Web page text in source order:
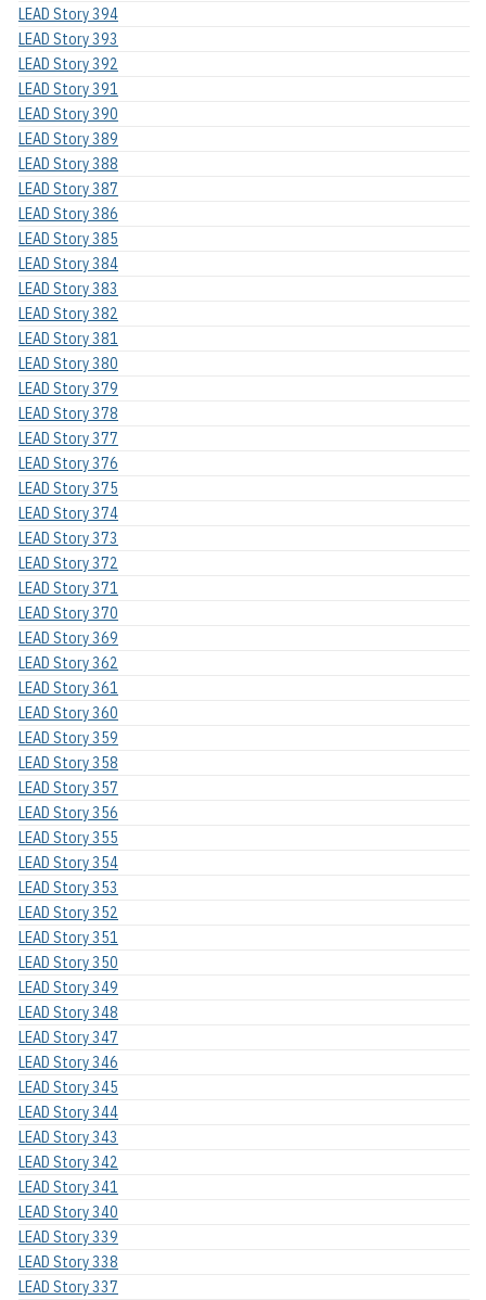
LEAD Story 394
LEAD Story 393
LEAD Story 392
LEAD Story 391
LEAD Story 390
LEAD Story 389
LEAD Story 388
LEAD Story 387
LEAD Story 386
LEAD Story 385
LEAD Story 384
LEAD Story 383
LEAD Story 382
LEAD Story 381
LEAD Story 380
LEAD Story 379
LEAD Story 378
LEAD Story 377
LEAD Story 376
LEAD Story 375
LEAD Story 374
LEAD Story 373
LEAD Story 372
LEAD Story 371
LEAD Story 370
LEAD Story 369
LEAD Story 362
LEAD Story 361
LEAD Story 360
LEAD Story 359
LEAD Story 358
LEAD Story 357
LEAD Story 356
LEAD Story 355
LEAD Story 354
LEAD Story 353
LEAD Story 352
LEAD Story 351
LEAD Story 350
LEAD Story 349
LEAD Story 348
LEAD Story 347
LEAD Story 346
LEAD Story 345
LEAD Story 344
LEAD Story 343
LEAD Story 342
LEAD Story 341
LEAD Story 340
LEAD Story 339
LEAD Story 338
LEAD Story 337